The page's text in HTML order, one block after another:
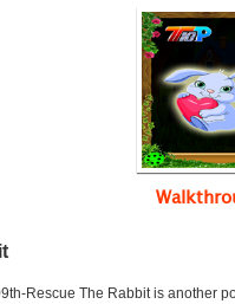
Rescue The Rabbit is another